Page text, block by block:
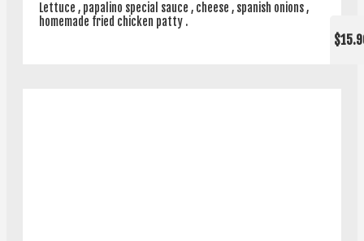
Lettuce , papalino special sauce , cheese , spanish onions ,
homemade fried chicken patty .